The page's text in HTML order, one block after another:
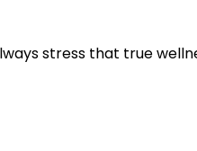
stress that true